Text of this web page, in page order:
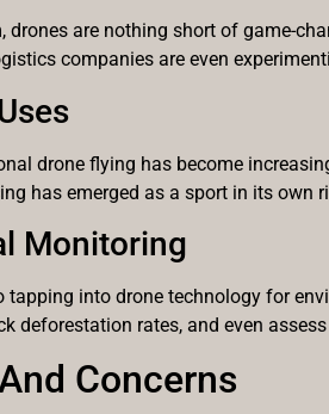
drones are nothing short of game-
companies are even
drone flying has become
has emerged as a sport in its
Monitoring
tapping into drone technology for
deforestation rates, and even
Concerns